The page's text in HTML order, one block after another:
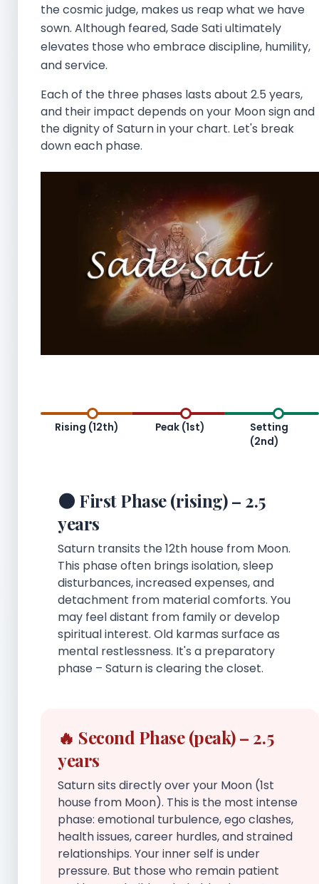
the cosmic judge, makes us reap what we have
sown. Although feared, Sade Sati ultimately
elevates those who embrace discipline, humility,
and service.
Each of the three phases lasts about 2.5 years,
and their impact depends on your Moon sign and
the dignity of Saturn in your chart. Let's break
down each phase.
Rising (12th) Peak (1st)
Setting
(2nd)
🌑 First Phase (rising) – 2.5
years
Saturn transits the 12th house from Moon.
This phase often brings isolation, sleep
disturbances, increased expenses, and
detachment from material comforts. You
may feel distant from family or develop
spiritual interest. Old karmas surface as
mental restlessness. It's a preparatory
phase – Saturn is clearing the closet.
🔥 Second Phase (peak) – 2.5
years
Saturn sits directly over your Moon (1st
house from Moon). This is the most intense
phase: emotional turbulence, ego clashes,
health issues, career hurdles, and strained
relationships. Your inner self is under
pressure. But those who remain patient